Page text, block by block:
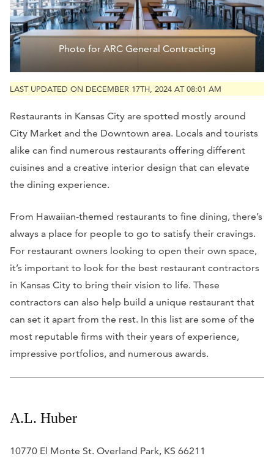
Photo for ARC General Contracting
LAST UPDATED ON DECEMBER 17TH, 2024 AT 08:01 AM
Restaurants in Kansas City are spotted mostly around
City Market and the Downtown area. Locals and tourists
alike can find numerous restaurants offering different
cuisines and a creative interior design that can elevate
the dining experience.
From Hawaiian-themed restaurants to fine dining, there’s
always a place for people to go to satisfy their cravings.
For restaurant owners looking to open their own space,
it’s important to look for the best restaurant contractors
in Kansas City to bring their vision to life. These
contractors can also help build a unique restaurant that
can set it apart from the rest. In this list are some of the
most reputable firms with their years of experience,
impressive portfolios, and numerous awards.
A.L. Huber
10770 El Monte St. Overland Park, KS 66211